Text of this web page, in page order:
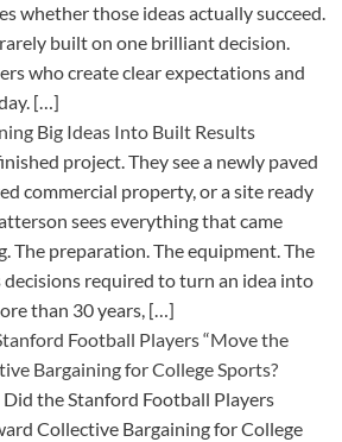
whether those ideas actually succeed.
built on one brilliant decision.
who create clear expectations and
[…]
Big Ideas Into Built Results
project. They see a newly paved
commercial property, or a site ready
sees everything that came
The preparation. The equipment. The
decisions required to turn an idea into
than 30 years, […]
Football Players “Move the
Bargaining for College Sports?
the Stanford Football Players
Collective Bargaining for College